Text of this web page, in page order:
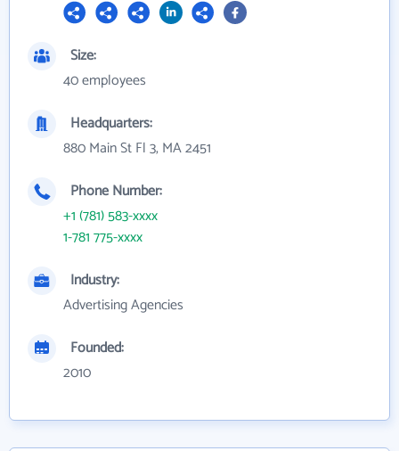
Size:
40 employees
Headquarters:
880 Main St Fl 3, MA 2451
Phone Number:
+1 (781) 583-xxxx
1-781 775-xxxx
Industry:
Advertising Agencies
Founded:
2010